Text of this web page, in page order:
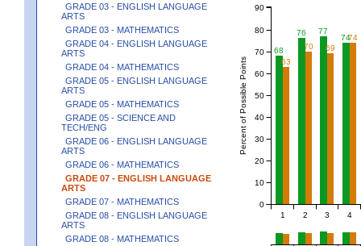
GRADE 03 - ENGLISH LANGUAGE
ARTS
GRADE 03 - MATHEMATICS
GRADE 04 - ENGLISH LANGUAGE
ARTS
GRADE 04 - MATHEMATICS
GRADE 05 - ENGLISH LANGUAGE
ARTS
GRADE 05 - MATHEMATICS
GRADE 05 - SCIENCE AND
TECH/ENG
GRADE 06 - ENGLISH LANGUAGE
ARTS
GRADE 06 - MATHEMATICS
GRADE 07 - ENGLISH LANGUAGE
ARTS
GRADE 07 - MATHEMATICS
GRADE 08 - ENGLISH LANGUAGE
ARTS
GRADE 08 - MATHEMATICS
68
76 77
74
63
70 69
74
1 2 3 4
Percent of Possible Points
0
10
20
30
40
50
60
70
80
90